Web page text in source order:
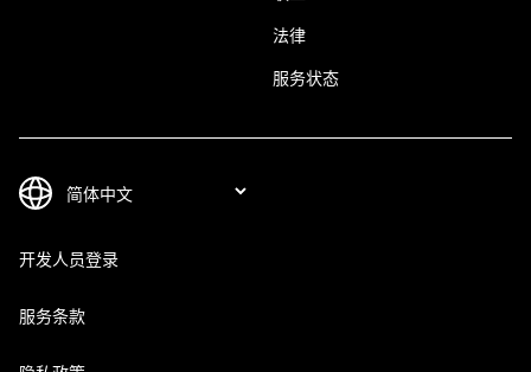
法律
服务状态
开发人员登录
服务条款